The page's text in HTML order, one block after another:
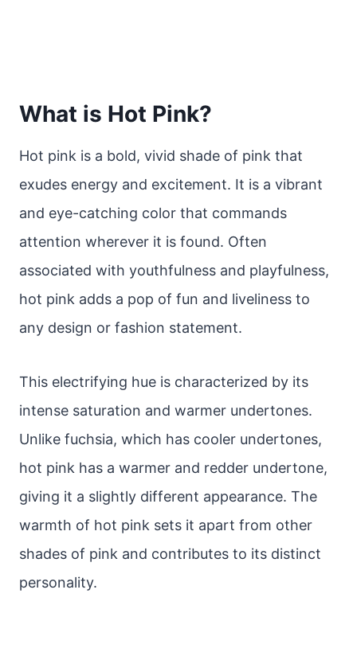
What is Hot Pink?
Hot pink is a bold, vivid shade of pink that
exudes energy and excitement. It is a vibrant
and eye-catching color that commands
attention wherever it is found. Often
associated with youthfulness and playfulness,
hot pink adds a pop of fun and liveliness to
any design or fashion statement.
This electrifying hue is characterized by its
intense saturation and warmer undertones.
Unlike fuchsia, which has cooler undertones,
hot pink has a warmer and redder undertone,
giving it a slightly different appearance. The
warmth of hot pink sets it apart from other
shades of pink and contributes to its distinct
personality.